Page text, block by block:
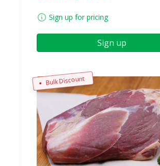
Sign up for pricing
Sign up
Bulk Discount